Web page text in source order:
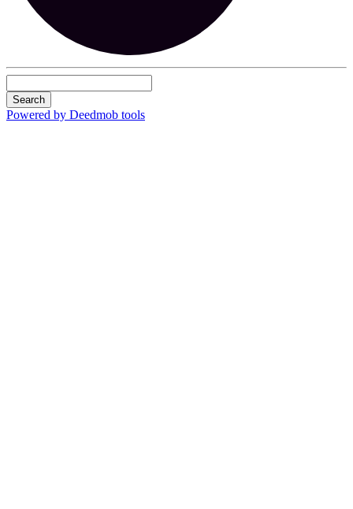
Search
Powered by Deedmob tools